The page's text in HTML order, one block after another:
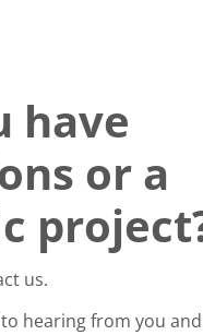
have
or a
us.
hearing from you